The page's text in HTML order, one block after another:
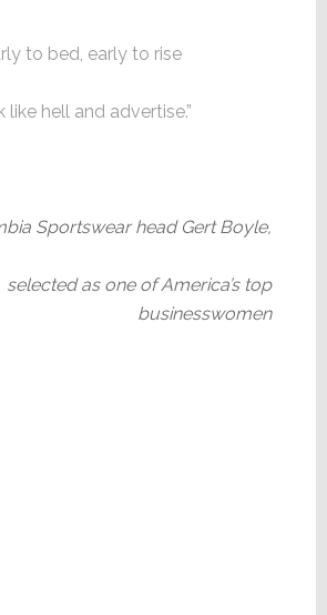
to bed, early to rise
like hell and advertise.”
Sportswear head Gert Boyle,
selected as one of America’s top
businesswomen